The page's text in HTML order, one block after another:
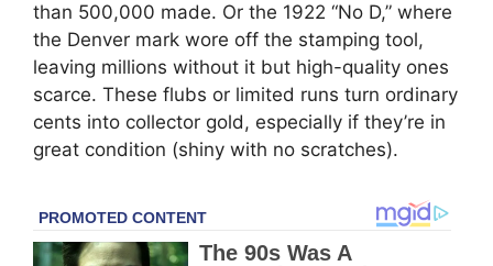
than 500,000 made. Or the 1922 “No D,” where
the Denver mark wore off the stamping tool,
leaving millions without it but high-quality ones
scarce. These flubs or limited runs turn ordinary
cents into collector gold, especially if they’re in
great condition (shiny with no scratches).